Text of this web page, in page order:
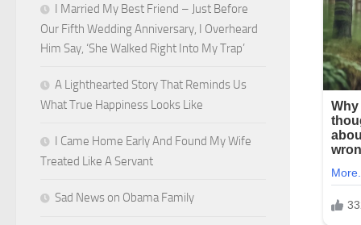
I Married My Best Friend – Just Before
Our Fifth Wedding Anniversary, I Overheard
Him Say, ‘She Walked Right Into My Trap’
A Lighthearted Story That Reminds Us
What True Happiness Looks Like
I Came Home Early And Found My Wife
Treated Like A Servant
Sad News on Obama Family